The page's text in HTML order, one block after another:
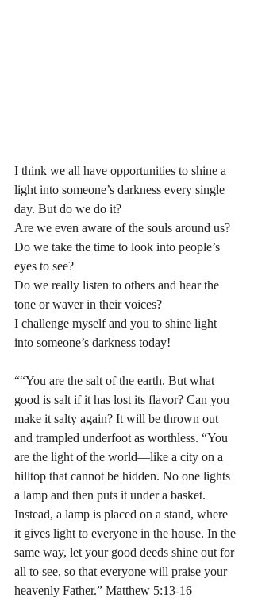
I think we all have opportunities to shine a
light into someone’s darkness every single
day. But do we do it?
Are we even aware of the souls around us?
Do we take the time to look into people’s
eyes to see?
Do we really listen to others and hear the
tone or waver in their voices?
I challenge myself and you to shine light
into someone’s darkness today!
““You are the salt of the earth. But what
good is salt if it has lost its flavor? Can you
make it salty again? It will be thrown out
and trampled underfoot as worthless. “You
are the light of the world—like a city on a
hilltop that cannot be hidden. No one lights
a lamp and then puts it under a basket.
Instead, a lamp is placed on a stand, where
it gives light to everyone in the house. In the
same way, let your good deeds shine out for
all to see, so that everyone will praise your
heavenly Father.” Matthew‬ ‭5:13-16‬ ‭